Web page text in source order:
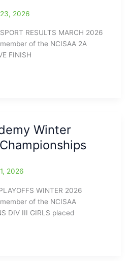
2026
RESULTS MARCH 2026
of the NCISAA 2A
FINISH
Winter
2026
WINTER 2026
of the NCISAA
DIV III GIRLS placed